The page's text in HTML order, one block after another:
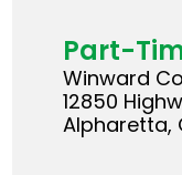
Part-
Winward
12850
Alpharetta,